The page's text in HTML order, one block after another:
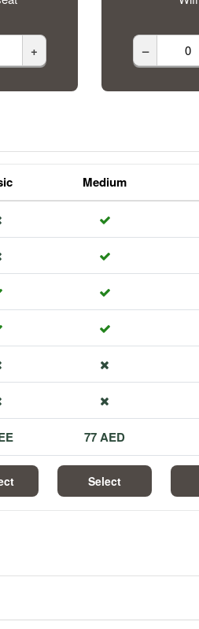
+ –
Medium
77 AED
Select